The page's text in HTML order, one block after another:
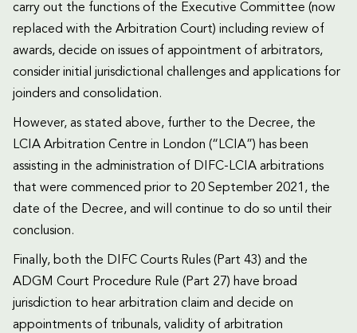
carry out the functions of the Executive Committee (now
replaced with the Arbitration Court) including review of
awards, decide on issues of appointment of arbitrators,
consider initial jurisdictional challenges and applications for
joinders and consolidation.
However, as stated above, further to the Decree, the
LCIA Arbitration Centre in London (“LCIA”) has been
assisting in the administration of DIFC-LCIA arbitrations
that were commenced prior to 20 September 2021, the
date of the Decree, and will continue to do so until their
conclusion.
Finally, both the DIFC Courts Rules (Part 43) and the
ADGM Court Procedure Rule (Part 27) have broad
jurisdiction to hear arbitration claim and decide on
appointments of tribunals, validity of arbitration